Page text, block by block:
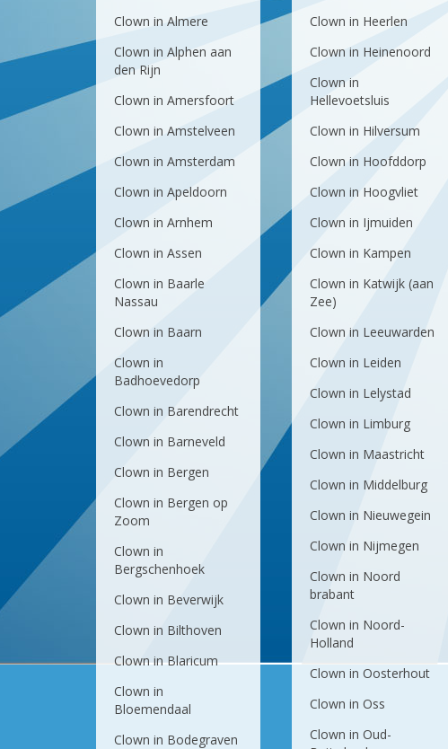
Clown in Almere
Clown in Alphen aan
den Rijn
Clown in Amersfoort
Clown in Amstelveen
Clown in Amsterdam
Clown in Apeldoorn
Clown in Arnhem
Clown in Assen
Clown in Baarle
Nassau
Clown in Baarn
Clown in
Badhoevedorp
Clown in Barendrecht
Clown in Barneveld
Clown in Bergen
Clown in Bergen op
Zoom
Clown in
Bergschenhoek
Clown in Beverwijk
Clown in Bilthoven
Clown in Blaricum
Clown in
Bloemendaal
Clown in Bodegraven
Clown in Heerlen
Clown in Heinenoord
Clown in
Hellevoetsluis
Clown in Hilversum
Clown in Hoofddorp
Clown in Hoogvliet
Clown in Ijmuiden
Clown in Kampen
Clown in Katwijk (aan
Zee)
Clown in Leeuwarden
Clown in Leiden
Clown in Lelystad
Clown in Limburg
Clown in Maastricht
Clown in Middelburg
Clown in Nieuwegein
Clown in Nijmegen
Clown in Noord
brabant
Clown in Noord-
Holland
Clown in Oosterhout
Clown in Oss
Clown in Oud-